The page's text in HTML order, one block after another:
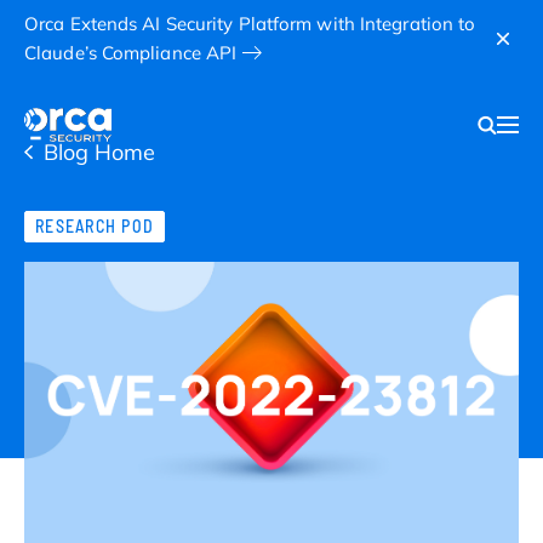
Orca Extends AI Security Platform with Integration to
Claude’s Compliance API
Blog Home
RESEARCH POD